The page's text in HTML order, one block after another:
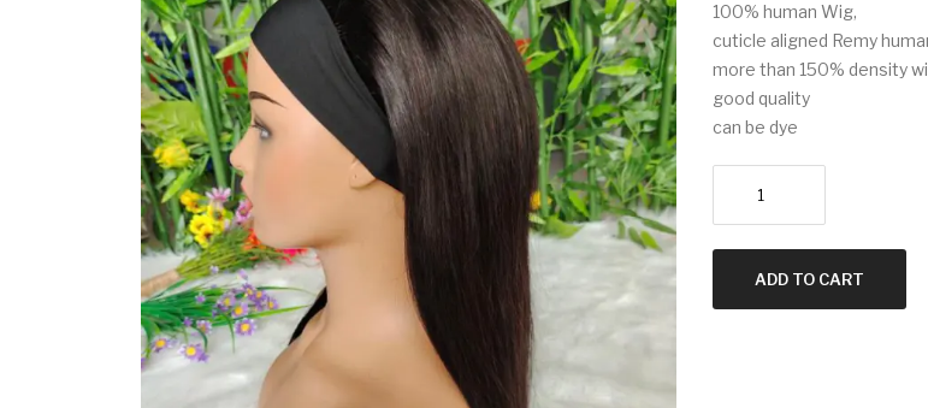
100% human Wig,
cuticle aligned Remy
more than 150% density
good quality
can be dye
ADD TO CART